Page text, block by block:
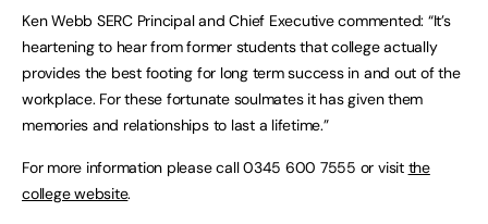
Ken Webb SERC Principal and Chief Executive commented: “It’s
heartening to hear from former students that college actually
provides the best footing for long term success in and out of the
workplace. For these fortunate soulmates it has given them
memories and relationships to last a lifetime.”
For more information please call 0345 600 7555 or visit the
college website.